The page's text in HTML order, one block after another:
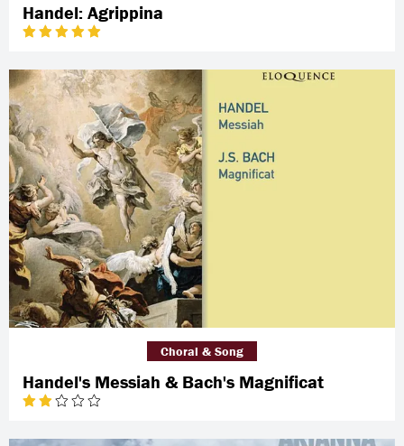
Handel: Agrippina
Handel's Messiah & Bach's Magnificat
Choral & Song